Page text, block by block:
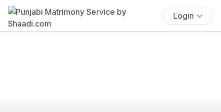
Login